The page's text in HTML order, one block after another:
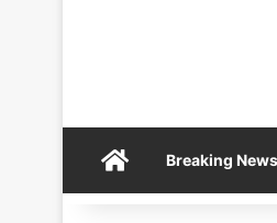
HomeBreaking News